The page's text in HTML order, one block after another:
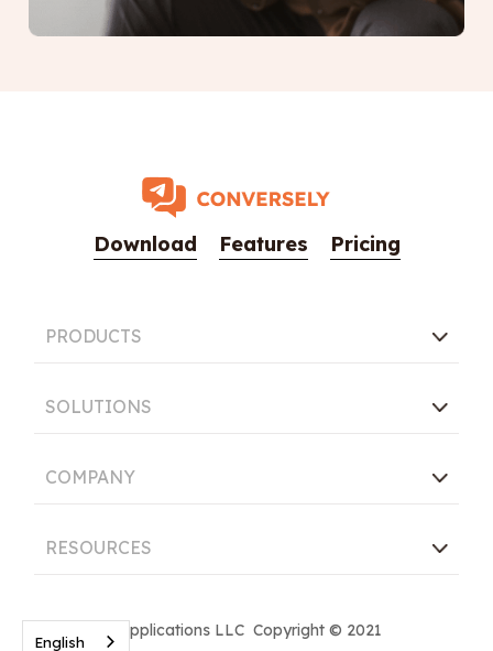
Download Features Pricing
PRODUCTS
SOLUTIONS
COMPANY
RESOURCES
Conversely Applications LLC Copyright © 2021
English